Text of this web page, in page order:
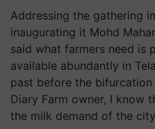
Addressing the gathering
inaugurating it Mohd
said what farmers need is
available abundantly in
past before the
Diary Farm owner, I know
the milk demand of the